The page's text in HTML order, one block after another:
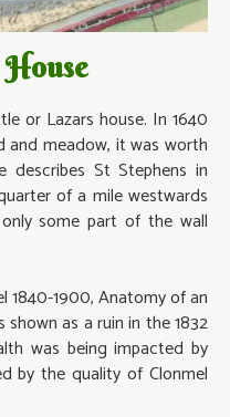
or Lazars house. In 1640
meadow, it was worth
describes St Stephens in
of a mile westwards
some part of the wall
1840-1900, Anatomy of an
shown as a ruin in the 1832
was being impacted by
by the quality of Clonmel